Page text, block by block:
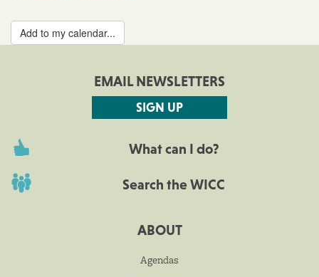
Add to my calendar...
EMAIL NEWSLETTERS
SIGN UP
What can I do?
Search the WICC
ABOUT
Agendas